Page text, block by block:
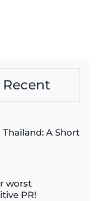
Recent
A Short
worst
PR!